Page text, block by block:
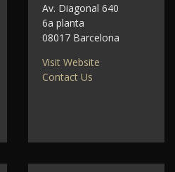
Av. Diagonal 640
6a planta
08017 Barcelona
Visit Website
Contact Us